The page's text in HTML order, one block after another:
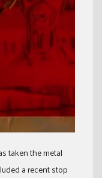
taken the metal
a recent stop